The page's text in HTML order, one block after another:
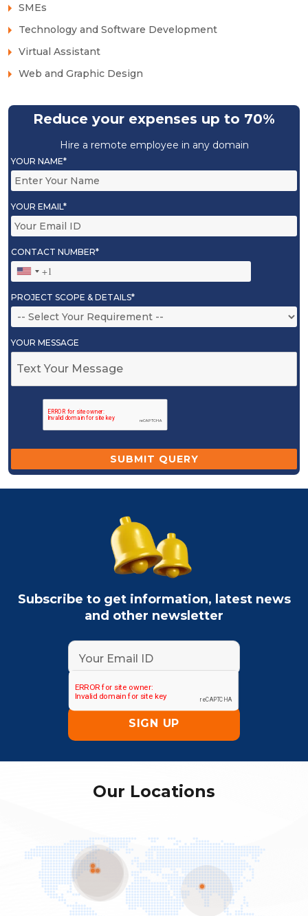
SMEs
Technology and Software Development
Virtual Assistant
Web and Graphic Design
Reduce your expenses up to 70%
Hire a remote employee in any domain
YOUR NAME*
YOUR EMAIL*
CONTACT NUMBER*
PROJECT SCOPE & DETAILS*
YOUR MESSAGE
Subscribe to get information, latest news
and other newsletter
Our Locations